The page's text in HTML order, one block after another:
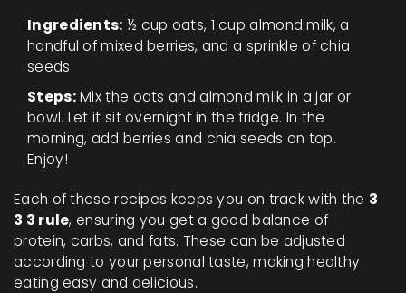
Ingredients: ½ cup oats, 1 cup almond milk, a
handful of mixed berries, and a sprinkle of chia
seeds.
Steps:Mix the oats and almond milk in a jar or
bowl. Let it sit overnight in the fridge. In the
morning, add berries and chia seeds on top.
Enjoy!
Each of these recipes keeps you on track with the 3
3 3 rule, ensuring you get a good balance of
protein, carbs, and fats. These can be adjusted
according to your personal taste, making healthy
eating easy and delicious.